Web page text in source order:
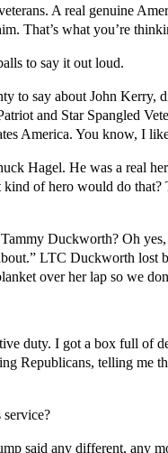
A real genuine
That’s what you’re
to say it out loud.
to say about John
and Star Spangled
America. You know, I
Hagel. He was a real
of hero would do
Duckworth? Oh
LTC Duckworth
over her lap so we
duty. I got a box full of
Republicans, telling me
service?
said any different, any